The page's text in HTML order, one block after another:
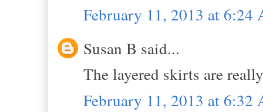
February 11, 2013 at 6:24
Susan B said...
The layered skirts are
February 11, 2013 at 6:32